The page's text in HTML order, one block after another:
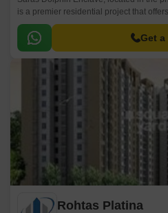
is a premier residential project that
comfort, and convenience.
Get a
Rohtas Platina